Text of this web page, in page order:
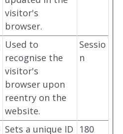
visitor's
browser.
Used to
recognise the
visitor's
browser upon
reentry on the
website.
Sessio
n
Sets a unique ID
180